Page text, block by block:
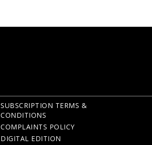
SUBSCRIPTION TERMS &
CONDITIONS
COMPLAINTS POLICY
DIGITAL EDITION